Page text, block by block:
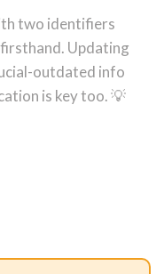
two identifiers
Updating
outdated info
is key too. 💡